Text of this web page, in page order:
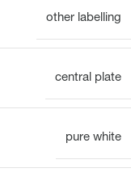
other labelling
central plate
pure white